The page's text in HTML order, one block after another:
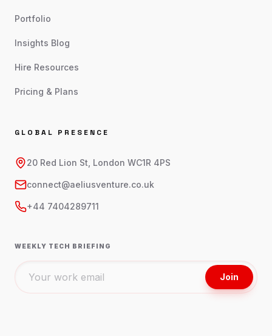
Portfolio
Insights Blog
Hire Resources
Pricing & Plans
GLOBAL PRESENCE
20 Red Lion St, London WC1R 4PS
connect@aeliusventure.co.uk
+44 7404289711
WEEKLY TECH BRIEFING
Join